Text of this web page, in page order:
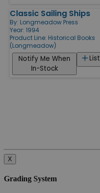
Classic Sailing Ships
By: Longmeadow Press
Year: 1994
Product Line: Historical Books
(Longmeadow)
List
Notify Me When
In-Stock
X
Grading System